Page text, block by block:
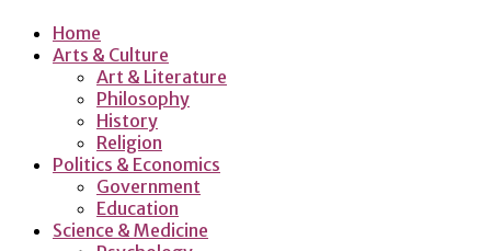
Home
Arts & Culture
Art & Literature
Philosophy
History
Religion
Politics & Economics
Government
Education
Science & Medicine